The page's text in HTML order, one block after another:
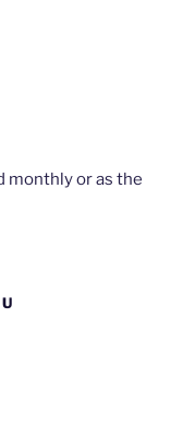
monthly or as the